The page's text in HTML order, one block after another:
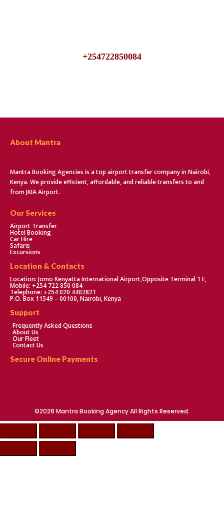
+254722850084
About Mantra
Mantra Booking Agencies is a top airport transfer company in Nairobi,
Kenya. We provide efficient, affordable, and reliable transfers to and
from JKIA Airport.
Our Services
Airport Transfer
Hotel Booking
Car Hire
Safaris
Excursions
Location & Contacts
Location: Jomo Kenyatta International Airport,Opposite Terminal 1 E,
Mobile: +254 722 850 084
Telephone: +254 020 4402821
P.O. Box 11549 – 00100, Nairobi, Kenya
Support
Frequently Asked Questions
About Us
Our Fleet
Contact Us
Secure Online Payments
©2026 Mantra Booking Agency All Rights Reserved.